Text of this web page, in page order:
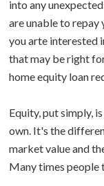
into any
are unable to
you arte interested
that may be right
home equity loan
Equity, put simply,
own. It's the
market value and
Many times people